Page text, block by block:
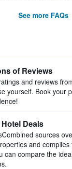
See more FAQs
of Reviews
and reviews
yourself. Book your
Deals
sources
and
can compare the